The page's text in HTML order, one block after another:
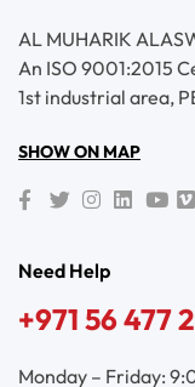
AL MUHARIK
An ISO 9001:2015
1st industrial area,
SHOW ON MAP
Need Help
+971 56 477
Monday – Friday: